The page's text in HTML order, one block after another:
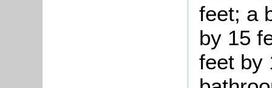
feet; a
by 15
feet by